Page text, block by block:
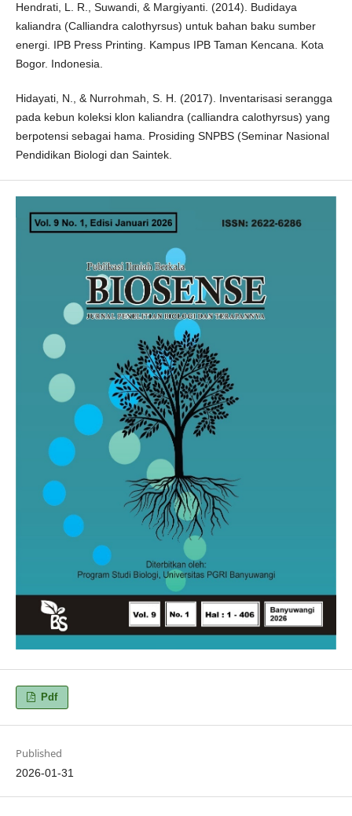
Hendrati, L. R., Suwandi, & Margiyanti. (2014). Budidaya
kaliandra (Calliandra calothyrsus) untuk bahan baku sumber
energi. IPB Press Printing. Kampus IPB Taman Kencana. Kota
Bogor. Indonesia.
Hidayati, N., & Nurrohmah, S. H. (2017). Inventarisasi serangga
pada kebun koleksi klon kaliandra (calliandra calothyrsus) yang
berpotensi sebagai hama. Prosiding SNPBS (Seminar Nasional
Pendidikan Biologi dan Saintek.
Pdf
Published
2026-01-31